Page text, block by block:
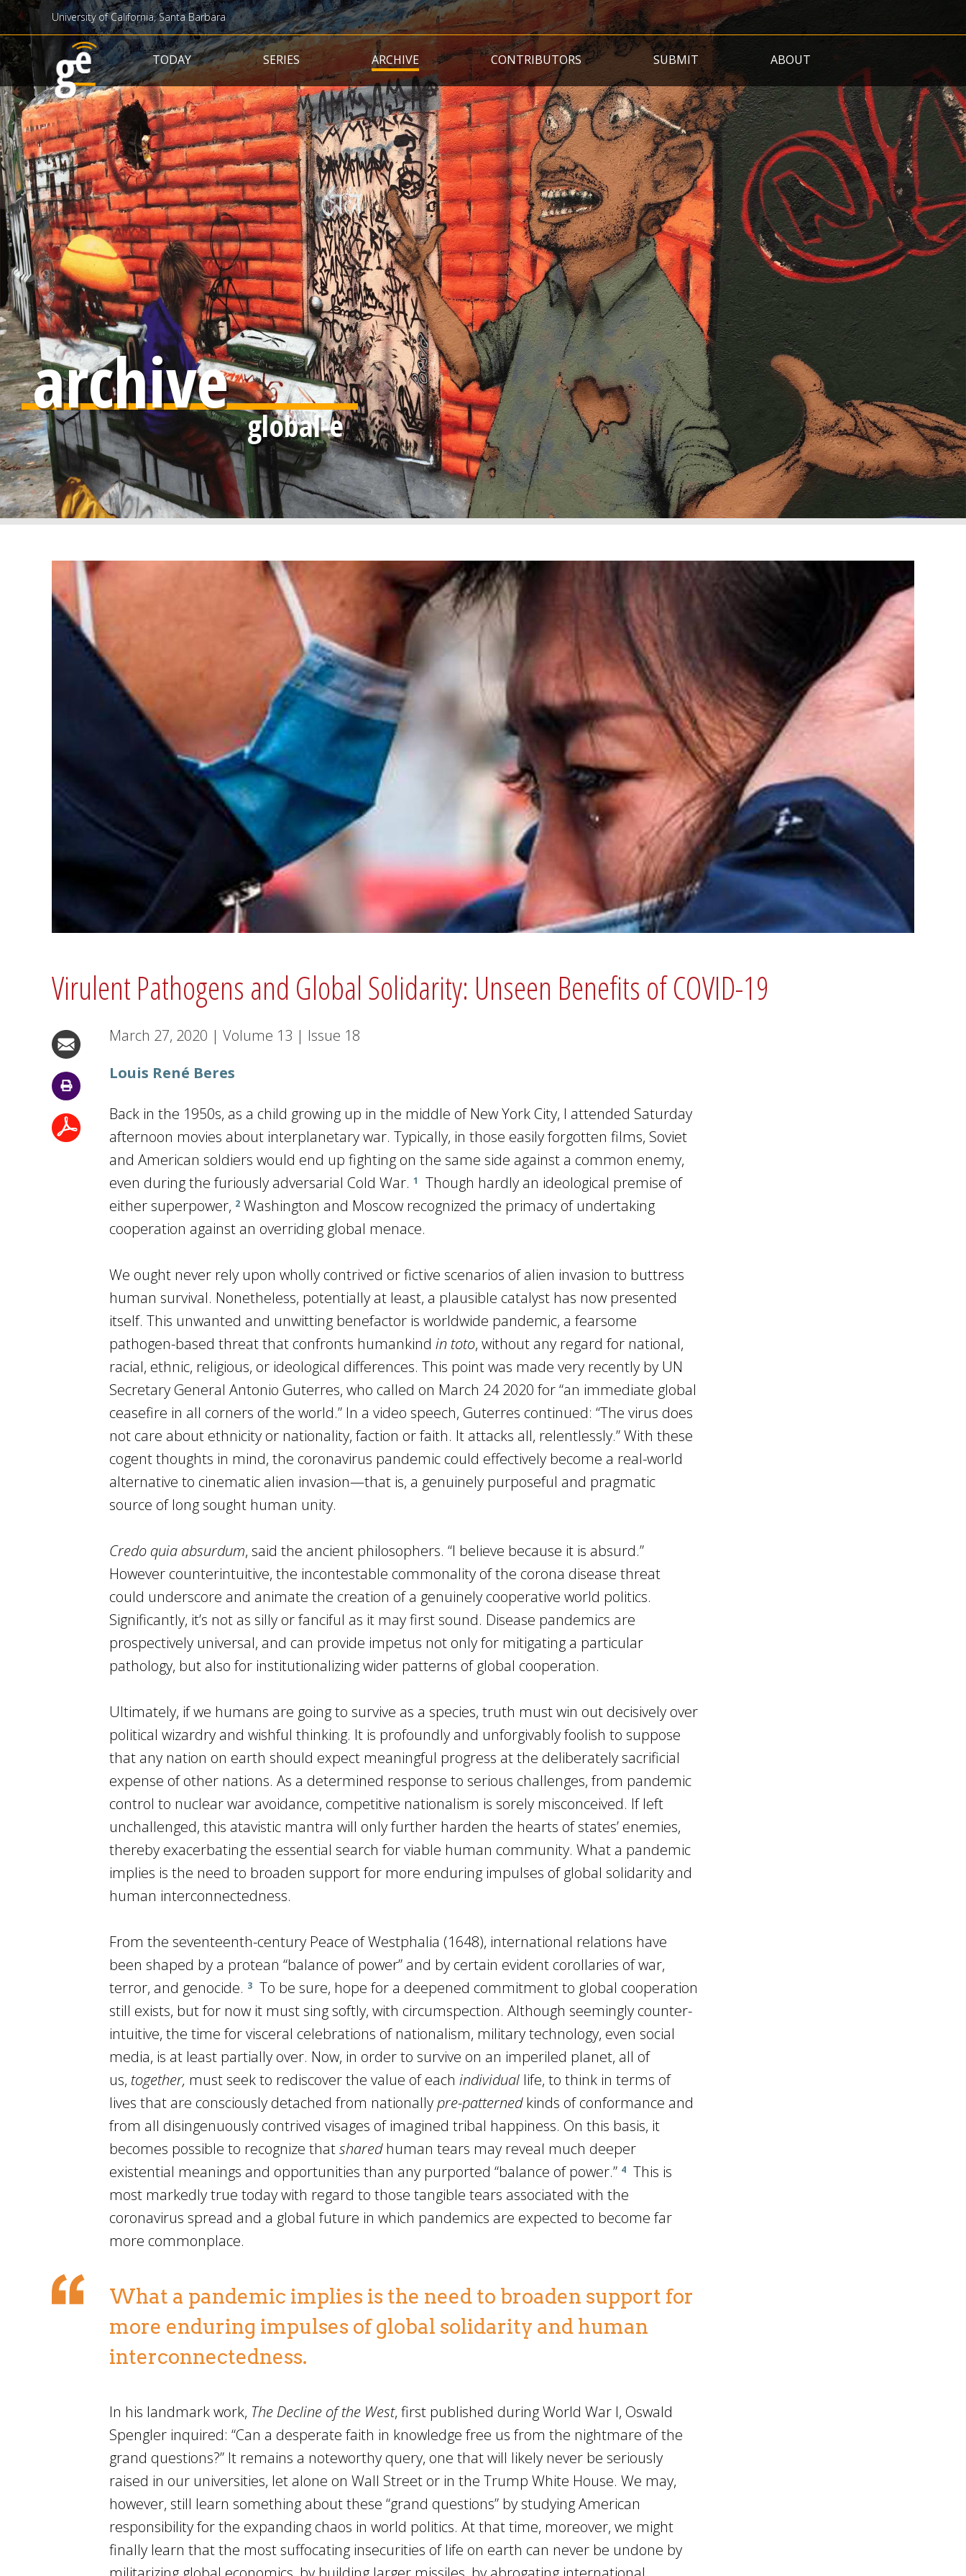
Skip
to
main
content
University of California, Santa Barbara
Main navigation
TODAY SERIES ARCHIVE CONTRIBUTORS SUBMIT ABOUT
archive
Virulent Pathogens and Global Solidarity: Unseen Benefits of COVID-19
March 27, 2020 | Volume 13 | Issue 18
Louis René Beres
Back in the 1950s, as a child growing up in the middle of New York City, I attended Saturday
afternoon movies about interplanetary war. Typically, in those easily forgotten films, Soviet
and American soldiers would end up fighting on the same side against a common enemy,
even during the furiously adversarial Cold War. 1
Though hardly an ideological premise of
either superpower, 2 Washington and Moscow recognized the primacy of undertaking
cooperation against an overriding global menace.
We ought never rely upon wholly contrived or fictive scenarios of alien invasion to buttress
human survival. Nonetheless, potentially at least, a plausible catalyst has now presented
itself. This unwanted and unwitting benefactor is worldwide pandemic, a fearsome
pathogen-based threat that confronts humankind in toto, without any regard for national,
racial, ethnic, religious, or ideological differences. This point was made very recently by UN
Secretary General Antonio Guterres, who called on March 24 2020 for “an immediate global
ceasefire in all corners of the world.” In a video speech, Guterres continued: “The virus does
not care about ethnicity or nationality, faction or faith. It attacks all, relentlessly.” With these
cogent thoughts in mind, the coronavirus pandemic could effectively become a real-world
alternative to cinematic alien invasion—that is, a genuinely purposeful and pragmatic
source of long sought human unity.
Credo quia absurdum, said the ancient philosophers. “I believe because it is absurd.”
However counterintuitive, the incontestable commonality of the corona disease threat
could underscore and animate the creation of a genuinely cooperative world politics.
Significantly, it’s not as silly or fanciful as it may first sound. Disease pandemics are
prospectively universal, and can provide impetus not only for mitigating a particular
pathology, but also for institutionalizing wider patterns of global cooperation.
Ultimately, if we humans are going to survive as a species, truth must win out decisively over
political wizardry and wishful thinking. It is profoundly and unforgivably foolish to suppose
that any nation on earth should expect meaningful progress at the deliberately sacrificial
expense of other nations. As a determined response to serious challenges, from pandemic
control to nuclear war avoidance, competitive nationalism is sorely misconceived. If left
unchallenged, this atavistic mantra will only further harden the hearts of states’ enemies,
thereby exacerbating the essential search for viable human community. What a pandemic
implies is the need to broaden support for more enduring impulses of global solidarity and
human interconnectedness.
From the seventeenth-century Peace of Westphalia (1648), international relations have
been shaped by a protean “balance of power” and by certain evident corollaries of war,
terror, and genocide. 3 To be sure, hope for a deepened commitment to global cooperation
still exists, but for now it must sing softly, with circumspection. Although seemingly counter-
intuitive, the time for visceral celebrations of nationalism, military technology, even social
media, is at least partially over. Now, in order to survive on an imperiled planet, all of
us, together, must seek to rediscover the value of each individual life, to think in terms of
lives that are consciously detached from nationallypre-patternedkinds of conformance and
from all disingenuously contrived visages of imagined tribal happiness. On this basis, it
becomes possible to recognize thatsharedhuman tears may reveal much deeper
existential meanings and opportunities than any purported “balance of power.” 4 This is
most markedly true today with regard to those tangible tears associated with the
coronavirus spread and a global future in which pandemics are expected to become far
more commonplace.
What a pandemic implies is the need to broaden support for
more enduring impulses of global solidarity and human
interconnectedness.
In his landmark work, The Decline of the West, first published during World War I, Oswald
Spengler inquired: “Can a desperate faith in knowledge free us from the nightmare of the
grand questions?” It remains a noteworthy query, one that will likely never be seriously
raised in our universities, let alone on Wall Street or in the Trump White House. We may,
however, still learn something about these “grand questions” by studying American
responsibility for the expanding chaos in world politics. At that time, moreover, we might
finally learn that the most suffocating insecurities of life on earth can never be undone by